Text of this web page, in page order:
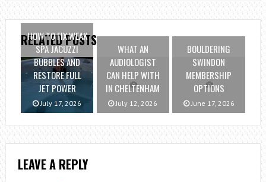
RELATED POSTS
HOW TO FIX WEAK
SPA JACUZZI
BUBBLES AND
RESTORE FULL
JET POWER
July 17, 2026
WHAT AN
AUDIOLOGIST
CAN HELP WITH
IN CHELTENHAM
July 12, 2026
BOULDERING
SWINDON
MEMBERSHIP
OPTIONS
June 17, 2026
LEAVE A REPLY